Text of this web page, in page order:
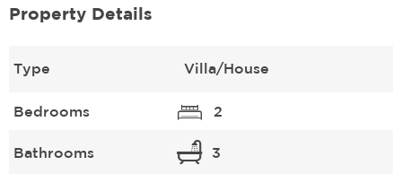
Property Details
Type Villa/House
Bedrooms 2
Bathrooms 3